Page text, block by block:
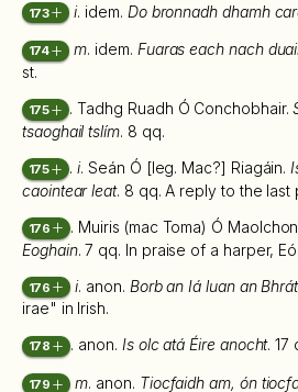
173 i. idem. Do bronnadh dhamh
174 m. idem. Fuaras each nach
st.
175 . Tadhg Ruadh Ó Conchobhair.
tsaoghail tslím. 8 qq.
175 .i. Seán Ó [leg. Mac?] Riagáin.
caointear leat. 8 qq. A reply to the last
176 . Muiris (mac Toma) Ó
Eoghain. 7 qq. In praise of a harper,
176 i. anon. Borb an Iá luan an
irae" in Irish.
178 . anon. Is olc atá Éire anocht. 17
179 m. anon. Tiocfaidh am, ón